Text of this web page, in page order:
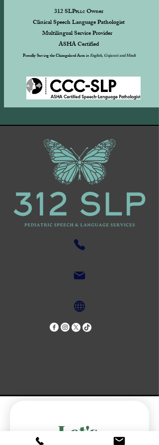
312 SLPPLLC Owner
Clinical Speech Language Pathologist
Multilingual Service Provider
ASHA Certified ​
Proudly Serving the Chicagoland Area inEnglish, Gujarati and Hindi
Let's